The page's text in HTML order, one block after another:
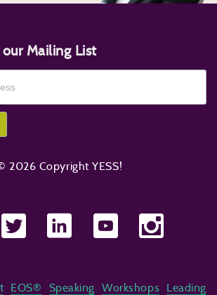
Mailing List
2026 Copyright YESS!
EOS® Speaking Workshops Leading